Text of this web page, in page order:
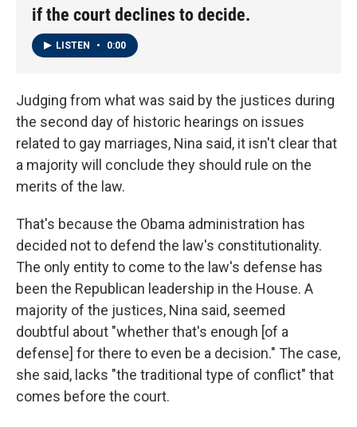
if the court declines to decide.
LISTEN • 0:00
Judging from what was said by the justices during
the second day of historic hearings on issues
related to gay marriages, Nina said, it isn't clear that
a majority will conclude they should rule on the
merits of the law.
That's because the Obama administration has
decided not to defend the law's constitutionality.
The only entity to come to the law's defense has
been the Republican leadership in the House. A
majority of the justices, Nina said, seemed
doubtful about "whether that's enough [of a
defense] for there to even be a decision." The case,
she said, lacks "the traditional type of conflict" that
comes before the court.